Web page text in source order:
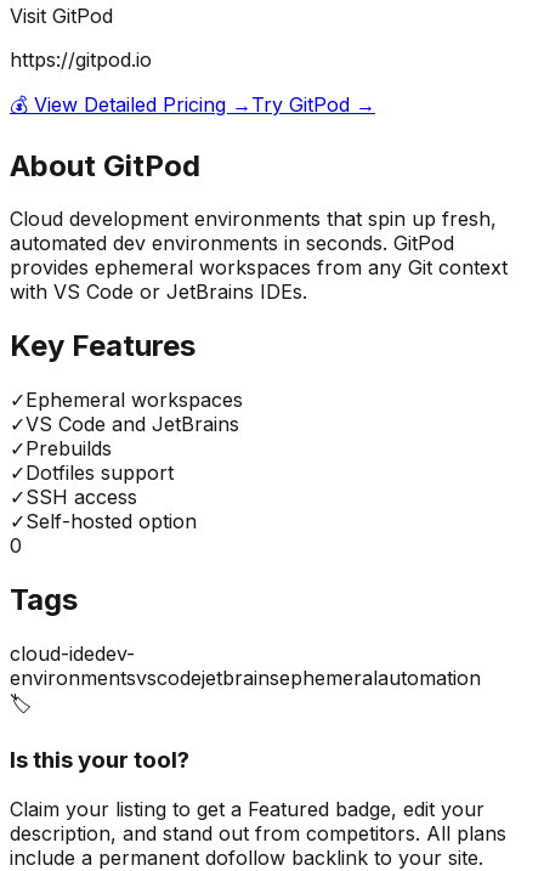
Visit GitPod
https://gitpod.io
💰 View Detailed Pricing → Try GitPod →
About GitPod
Cloud development environments that spin up fresh,
automated dev environments in seconds. GitPod
provides ephemeral workspaces from any Git context
with VS Code or JetBrains IDEs.
Key Features
✓Ephemeral workspaces
✓VS Code and JetBrains
✓Prebuilds
✓Dotfiles support
✓SSH access
✓Self-hosted option
0
Tags
cloud-idedev-
environmentsvscodejetbrainsephemeralautomation
🏷️
Is this your tool?
Claim your listing to get a Featured badge, edit your
description, and stand out from competitors. All plans
include a permanent dofollow backlink to your site.